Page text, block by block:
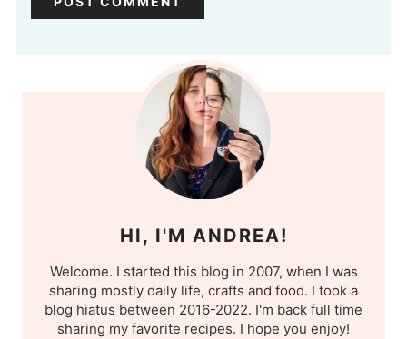
HI, I'M ANDREA!
Welcome. I started this blog in 2007, when I was
sharing mostly daily life, crafts and food. I took a
blog hiatus between 2016-2022. I'm back full time
sharing my favorite recipes. I hope you enjoy!